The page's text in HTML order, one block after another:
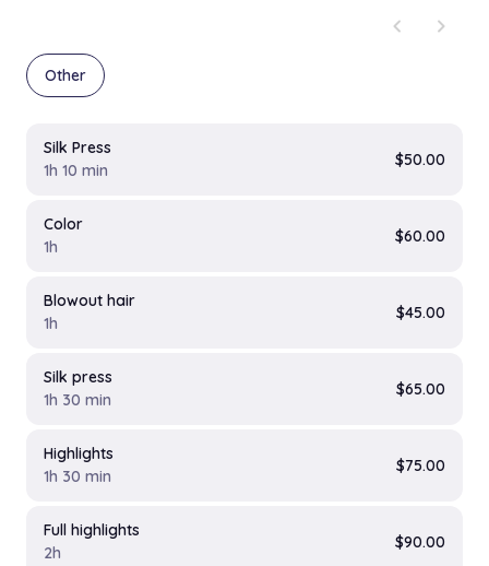
chevron_left
chevron_right
Other
Silk Press
1h 10 min
$50.00
Color
1h
$60.00
Blowout hair
1h
$45.00
Silk press
1h 30 min
$65.00
Highlights
1h 30 min
$75.00
Full highlights
2h
$90.00